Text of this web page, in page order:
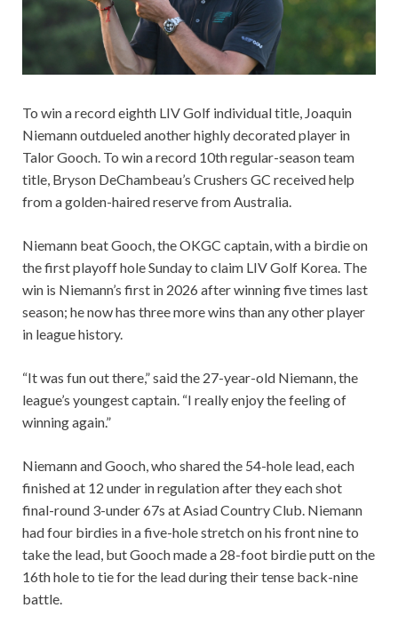
To win a record eighth LIV Golf individual title, Joaquin
Niemann outdueled another highly decorated player in
Talor Gooch. To win a record 10th regular-season team
title, Bryson DeChambeau’s Crushers GC received help
from a golden-haired reserve from Australia.
Niemann beat Gooch, the OKGC captain, with a birdie on
the first playoff hole Sunday to claim LIV Golf Korea. The
win is Niemann’s first in 2026 after winning five times last
season; he now has three more wins than any other player
in league history.
“It was fun out there,” said the 27-year-old Niemann, the
league’s youngest captain. “I really enjoy the feeling of
winning again.”
Niemann and Gooch, who shared the 54-hole lead, each
finished at 12 under in regulation after they each shot
final-round 3-under 67s at Asiad Country Club. Niemann
had four birdies in a five-hole stretch on his front nine to
take the lead, but Gooch made a 28-foot birdie putt on the
16th hole to tie for the lead during their tense back-nine
battle.